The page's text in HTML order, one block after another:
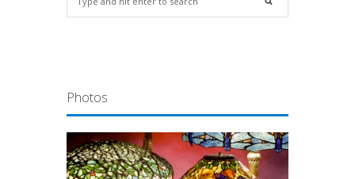
Photos